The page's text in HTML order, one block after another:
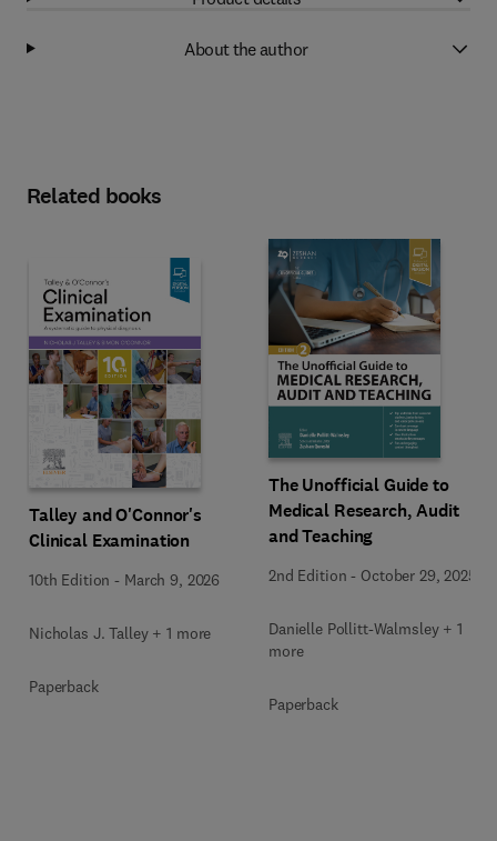
About the author
Related books
Talley and O'Connor's
Clinical Examination
10th Edition - March 9, 2026
Nicholas J. Talley + 1 more
Paperback
The Unofficial Guide to
Medical Research, Audit
and Teaching
2nd Edition - October 29, 2025
Danielle Pollitt-Walmsley + 1
more
Paperback